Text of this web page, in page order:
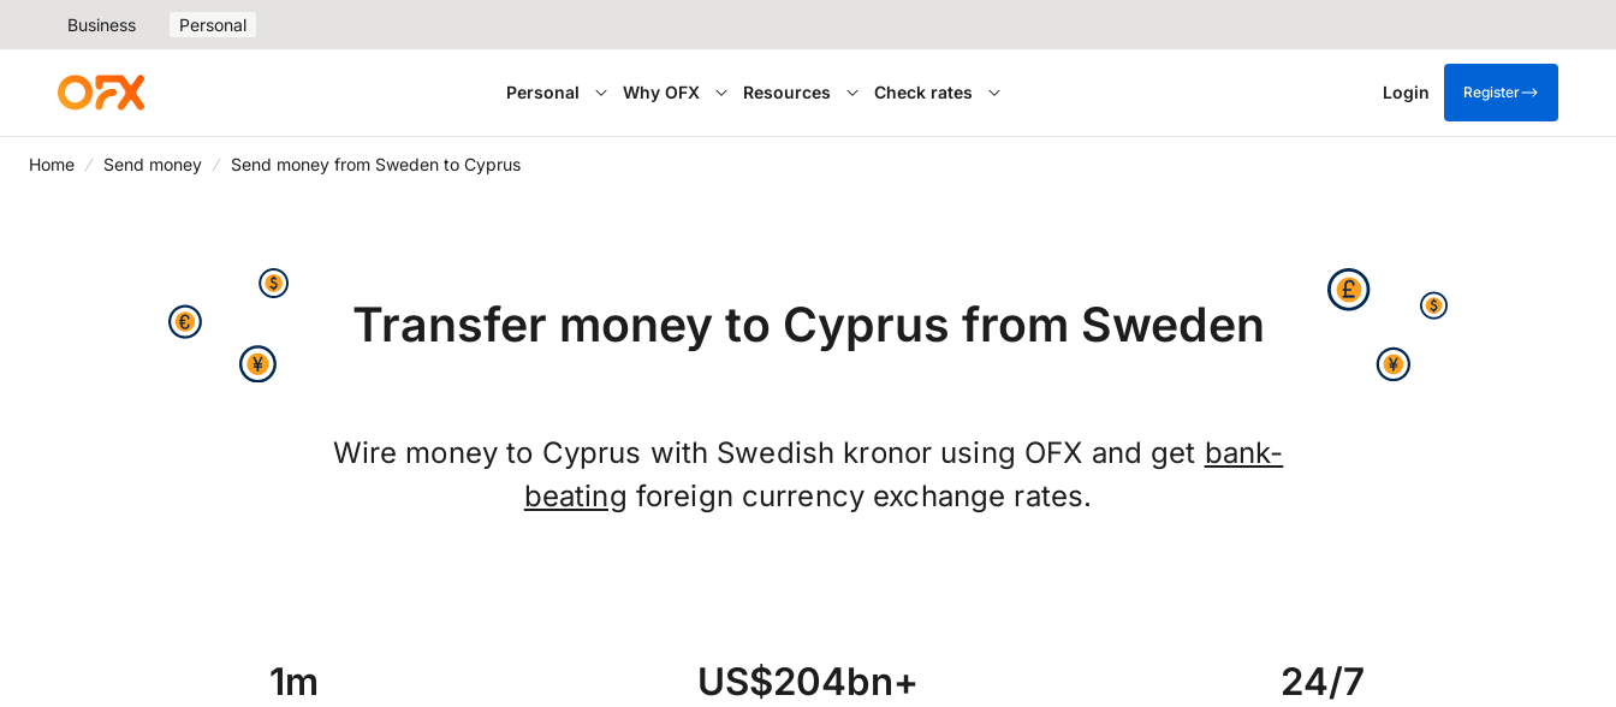
Business Personal
Personal Why OFX Resources Check rates Login Register
Home Send money Send money from Sweden to Cyprus
Transfer money to Cyprus from Sweden
Wire money to Cyprus with Swedish kronor using OFX and get bank-
beating foreign currency exchange rates.
1m US$204bn+ 24/7